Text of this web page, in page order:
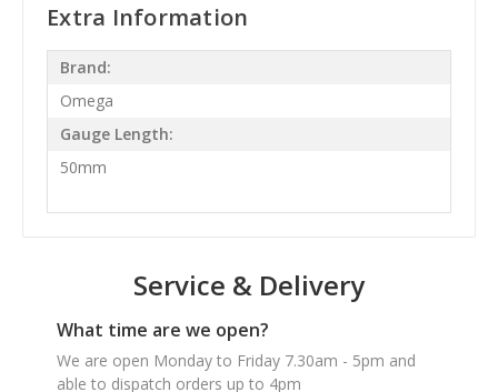
Extra Information
Brand:
Omega
Gauge Length:
50mm
Service & Delivery
What time are we open?
We are open Monday to Friday 7.30am - 5pm and
able to dispatch orders up to 4pm